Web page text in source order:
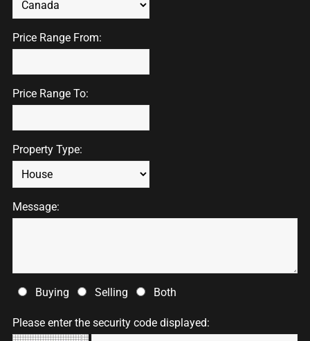
Price Range From:
Price Range To:
Property Type:
Message:
Buying Selling Both
Please enter the security code displayed: